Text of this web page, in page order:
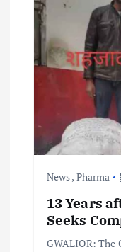
g
a
o
News, Pharma
13 Years
Seeks
GWALIOR: The